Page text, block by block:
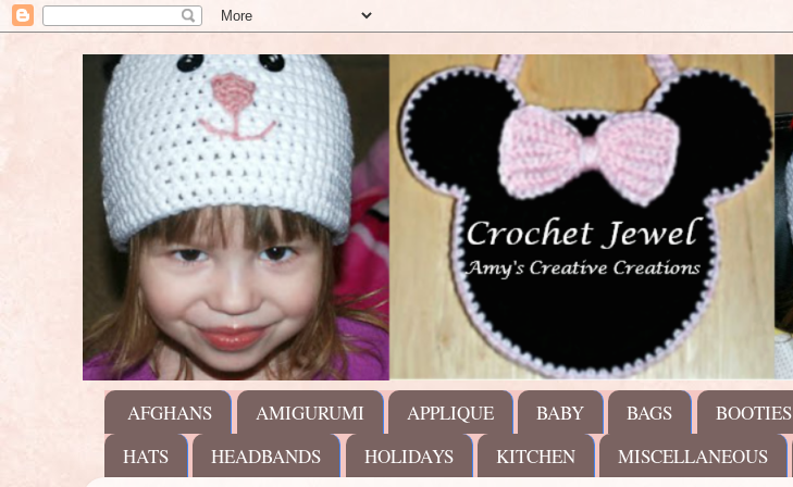
AFGHANS AMIGURUMI APPLIQUE BABY BAGS BOOTIES
HATS
HEADBANDS HOLIDAYS KITCHEN MISCELLANEOUS